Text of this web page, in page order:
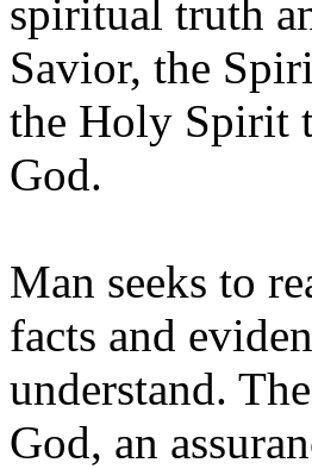
spiritual truth
Savior, the
the Holy Spirit
God.
Man seeks to
facts and
understand.
God, an